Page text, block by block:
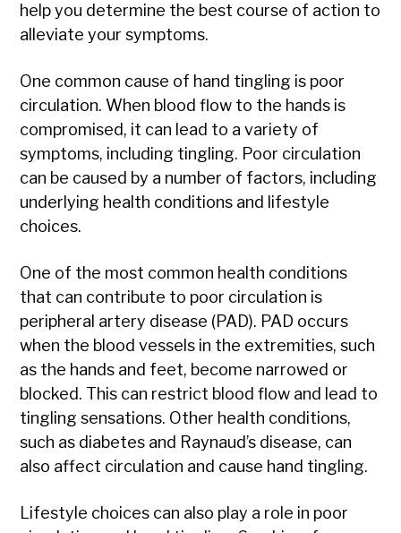
help you determine the best course of action to
alleviate your symptoms.
One common cause of hand tingling is poor
circulation. When blood flow to the hands is
compromised, it can lead to a variety of
symptoms, including tingling. Poor circulation
can be caused by a number of factors, including
underlying health conditions and lifestyle
choices.
One of the most common health conditions
that can contribute to poor circulation is
peripheral artery disease (PAD). PAD occurs
when the blood vessels in the extremities, such
as the hands and feet, become narrowed or
blocked. This can restrict blood flow and lead to
tingling sensations. Other health conditions,
such as diabetes and Raynaud’s disease, can
also affect circulation and cause hand tingling.
Lifestyle choices can also play a role in poor